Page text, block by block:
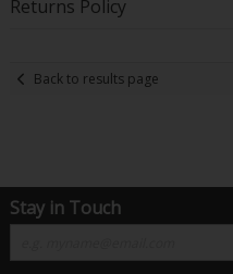
Returns Policy
Back to results page
Stay in Touch